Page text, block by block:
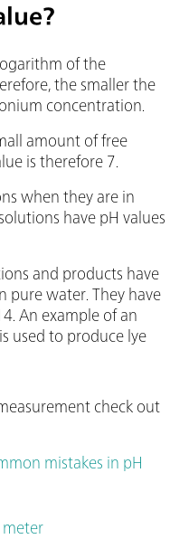
of the
the smaller the
concentration.
amount of free
is therefore 7.
when they are in
have pH values
and products have
pure water. They have
An example of an
used to produce lye
check out
mistakes in pH
meter